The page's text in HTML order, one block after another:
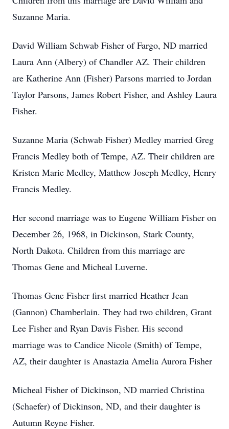
Suzanne Maria.
David William Schwab Fisher of Fargo, ND married
Laura Ann (Albery) of Chandler AZ. Their children
are Katherine Ann (Fisher) Parsons married to Jordan
Taylor Parsons, James Robert Fisher, and Ashley Laura
Fisher.
Suzanne Maria (Schwab Fisher) Medley married Greg
Francis Medley both of Tempe, AZ. Their children are
Kristen Marie Medley, Matthew Joseph Medley, Henry
Francis Medley.
Her second marriage was to Eugene William Fisher on
December 26, 1968, in Dickinson, Stark County,
North Dakota. Children from this marriage are
Thomas Gene and Micheal Luverne.
Thomas Gene Fisher first married Heather Jean
(Gannon) Chamberlain. They had two children, Grant
Lee Fisher and Ryan Davis Fisher. His second
marriage was to Candice Nicole (Smith) of Tempe,
AZ, their daughter is Anastazia Amelia Aurora Fisher
Micheal Fisher of Dickinson, ND married Christina
(Schaefer) of Dickinson, ND, and their daughter is
Autumn Reyne Fisher.